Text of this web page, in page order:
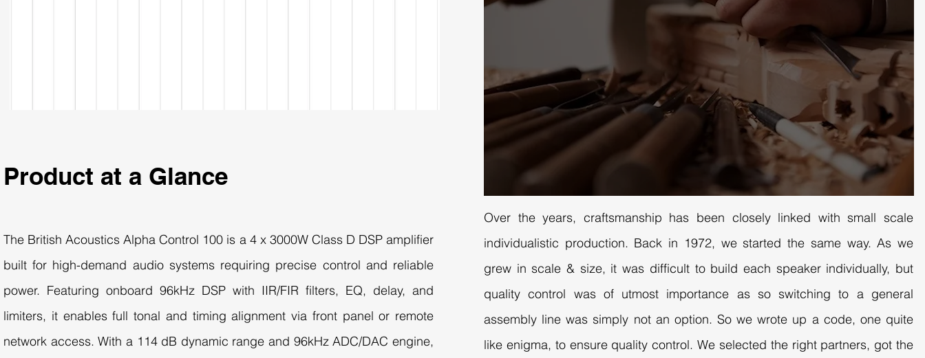
Product at a Glance
The British Acoustics Alpha Control 100 is a 4 x 3000W Class D DSP amplifier
built for high-demand audio systems requiring precise control and reliable
power. Featuring onboard 96kHz DSP with IIR/FIR filters, EQ, delay, and
limiters, it enables full tonal and timing alignment via front panel or remote
network access. With a 114 dB dynamic range and 96kHz ADC/DAC engine,
Over the years, craftsmanship has been closely linked with small scale
individualistic production. Back in 1972, we started the same way. As we
grew in scale & size, it was difficult to build each speaker individually, but
quality control was of utmost importance as so switching to a general
assembly line was simply not an option. So we wrote up a code, one quite
like enigma, to ensure quality control. We selected the right partners, got the